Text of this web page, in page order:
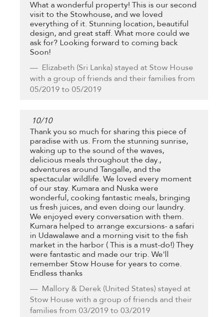
What a wonderful property! This is our second
visit to the Stowhouse, and we loved
everything of it. Stunning location, beautiful
design, and great staff. What more could we
ask for? Looking forward to coming back
Soon!
Elizabeth (Sri Lanka) stayed at Stow House
with a group of friends and their families from
05/2019 to 05/2019
10/10
Thank you so much for sharing this piece of
paradise with us. From the stunning sunrise,
waking up to the sound of the waves,
delicious meals throughout the day.,
adventures around Tangalle, and the
spectacular wildlife. We loved every moment
of our stay. Kumara and Nuska were
wonderful, cooking fantastic meals, bringing
us fresh juices, and even doing our laundry.
We enjoyed every conversation with them.
Kumara helped to arrange excursions- a safari
in Udawalawe and a morning visit to the fish
market in the harbor ( This is a must-do!) They
were fantastic and made our trip. We'll
remember Stow House for years to come.
Endless thanks
Mallory & Derek (United States) stayed at
Stow House with a group of friends and their
families from 03/2019 to 03/2019